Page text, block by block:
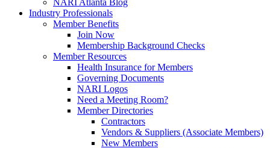
NARI Atlanta Blog
Industry Professionals
Member Benefits
Join Now
Membership Background Checks
Member Resources
Health Insurance for Members
Governing Documents
NARI Logos
Need a Meeting Room?
Member Directories
Contractors
Vendors & Suppliers (Associate Members)
New Members